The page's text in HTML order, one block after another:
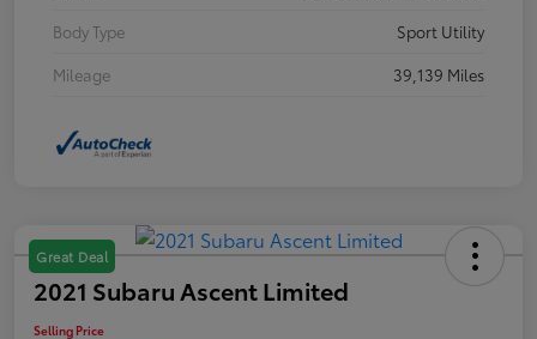
Body Type
Sport Utility
Mileage
39,139 Miles
Great Deal
2021 Subaru Ascent Limited
Selling Price